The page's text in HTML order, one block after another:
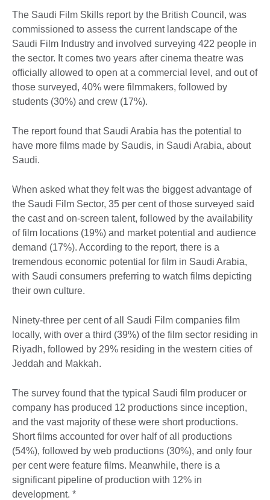
The Saudi Film Skills report by the British Council, was
commissioned to assess the current landscape of the
Saudi Film Industry and involved surveying 422 people in
the sector. It comes two years after cinema theatre was
officially allowed to open at a commercial level, and out of
those surveyed, 40% were filmmakers, followed by
students (30%) and crew (17%).
The report found that Saudi Arabia has the potential to
have more films made by Saudis, in Saudi Arabia, about
Saudi.
When asked what they felt was the biggest advantage of
the Saudi Film Sector, 35 per cent of those surveyed said
the cast and on-screen talent, followed by the availability
of film locations (19%) and market potential and audience
demand (17%). According to the report, there is a
tremendous economic potential for film in Saudi Arabia,
with Saudi consumers preferring to watch films depicting
their own culture.
Ninety-three per cent of all Saudi Film companies film
locally, with over a third (39%) of the film sector residing in
Riyadh, followed by 29% residing in the western cities of
Jeddah and Makkah.
The survey found that the typical Saudi film producer or
company has produced 12 productions since inception,
and the vast majority of these were short productions.
Short films accounted for over half of all productions
(54%), followed by web productions (30%), and only four
per cent were feature films. Meanwhile, there is a
significant pipeline of production with 12% in
development. *